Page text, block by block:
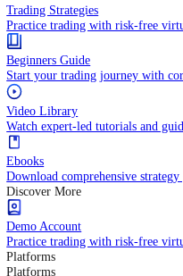
API Trading
Integrate your systems for
Learn
Learn
KNOWLEDGE HUB
Technical Indicators
Practice trading with risk-free
Trading Strategies
Practice trading with risk-free
Beginners Guide
Start your trading journey with